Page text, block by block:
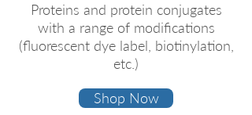
Proteins and protein conjugates
with a range of modifications
(fluorescent dye label, biotinylation,
etc.)
Shop Now